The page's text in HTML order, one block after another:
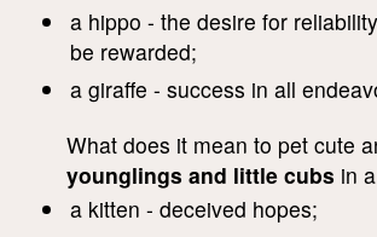
a hippo - the desire for
be rewarded;
a giraffe - success in all
What does it mean to pet cute
younglings and little cubs in
a kitten - deceived hopes;